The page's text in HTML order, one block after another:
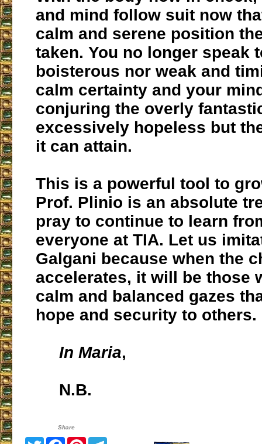
and mind follow suit now
calm and serene position
taken. You no longer speak
boisterous nor weak and
calm certainty and your
conjuring the overly
excessively hopeless but
it can attain.
This is a powerful tool to
Prof. Plinio is an absolute
pray to continue to learn
everyone at TIA. Let us
Galgani because when the
accelerates, it will be those
calm and balanced gazes
hope and security to others.
In Maria,
N.B.
Share
TwitterFacebook
Pinterest